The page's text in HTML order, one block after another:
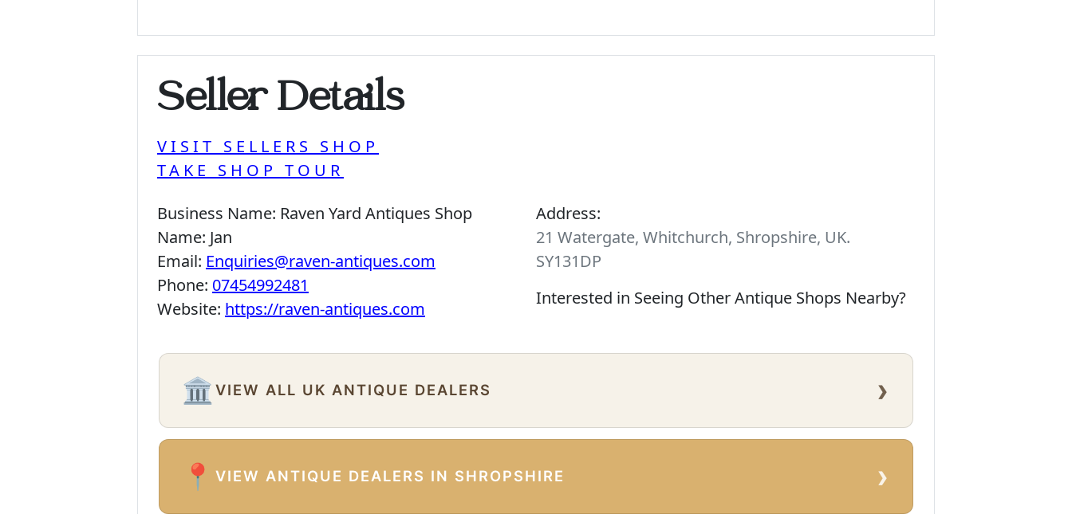
Seller Details
VISIT SELLERS SHOP
TAKE SHOP TOUR
Business Name: Raven Yard Antiques Shop
Name: Jan
Email: Enquiries@raven-antiques.com
Phone: 07454992481
Website: https://raven-antiques.com
Address:
21 Watergate, Whitchurch, Shropshire, UK.
SY131DP
Interested in Seeing Other Antique Shops Nearby?
🏛️VIEW ALL UK ANTIQUE DEALERS ›
📍VIEW ANTIQUE DEALERS IN SHROPSHIRE ›